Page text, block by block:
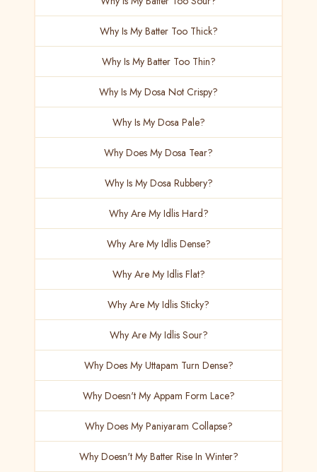
Why Is My Batter Too Thick?
Why Is My Batter Too Thin?
Why Is My Dosa Not Crispy?
Why Is My Dosa Pale?
Why Does My Dosa Tear?
Why Is My Dosa Rubbery?
Why Are My Idlis Hard?
Why Are My Idlis Dense?
Why Are My Idlis Flat?
Why Are My Idlis Sticky?
Why Are My Idlis Sour?
Why Does My Uttapam Turn Dense?
Why Doesn't My Appam Form Lace?
Why Does My Paniyaram Collapse?
Why Doesn't My Batter Rise In Winter?